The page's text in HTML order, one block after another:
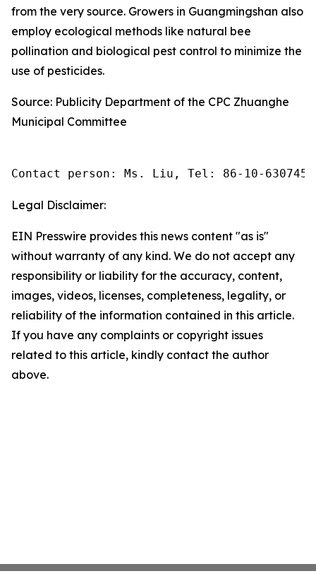
from the very source. Growers in Guangmingshan also
employ ecological methods like natural bee
pollination and biological pest control to minimize the
use of pesticides.
Source: Publicity Department of the CPC Zhuanghe
Municipal Committee
Contact person: Ms. Liu, Tel: 86-10-
Legal Disclaimer:
EIN Presswire provides this news content "as is"
without warranty of any kind. We do not accept any
responsibility or liability for the accuracy, content,
images, videos, licenses, completeness, legality, or
reliability of the information contained in this article.
If you have any complaints or copyright issues
related to this article, kindly contact the author
above.